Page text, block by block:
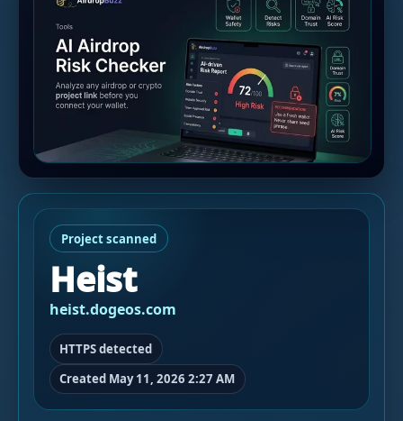
Project scanned
Heist
heist.dogeos.com
HTTPS detected
Created May 11, 2026 2:27 AM